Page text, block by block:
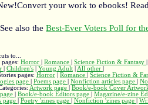
Convert your work to ebooks!
See also theBest-Ever Voters Poll for
to...
Horror Romance Science Fiction & Fantasy
Children's| Young Adult| All other
pages: Horror| Romance Science Fiction &
page
Poems page Nonfiction articles page
Artwork page Book/e-book Cover
Book/e-book Editors page Magazine/e-zine
page Poetry 'zines page Nonfiction 'zines page